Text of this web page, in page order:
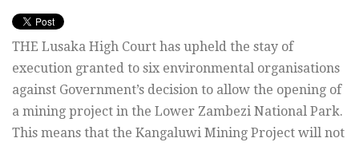
THE Lusaka High Court has upheld the stay of
execution granted to six environmental organisations
against Government’s decision to allow the opening of
a mining project in the Lower Zambezi National Park.
This means that the Kangaluwi Mining Project will not